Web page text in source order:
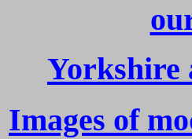
Yorkshire
Images of